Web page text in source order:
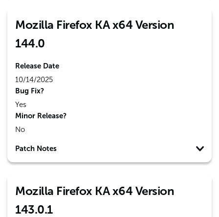
Mozilla Firefox KA x64 Version
144.0
Release Date
10/14/2025
Bug Fix?
Yes
Minor Release?
No
Patch Notes
Mozilla Firefox KA x64 Version
143.0.1